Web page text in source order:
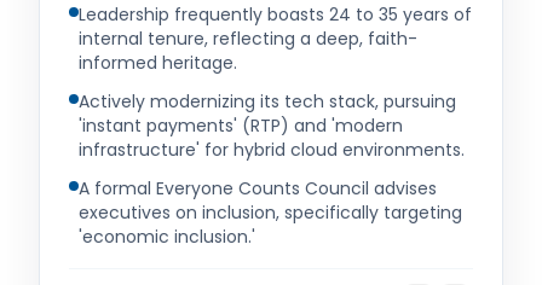
Leadership frequently boasts 24 to 35 years of
internal tenure, reflecting a deep, faith-
informed heritage.
Actively modernizing its tech stack, pursuing
'instant payments' (RTP) and 'modern
infrastructure' for hybrid cloud environments.
A formal Everyone Counts Council advises
executives on inclusion, specifically targeting
'economic inclusion.'